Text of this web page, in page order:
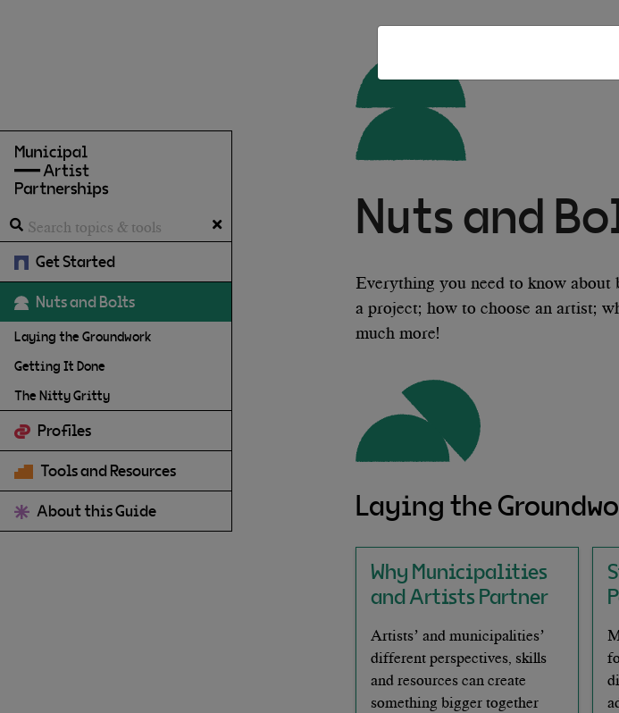
Get Started
Nuts and Bolts
Laying the Groundwork
Getting It Done
The Nitty Gritty
Profiles
Tools and Resources
About this Guide
Nuts and
Everything you need to know
a project; how to choose an artist;
much more!
Laying the
Why Municipalities
and Artists Partner
Artists’ and municipalities’
different perspectives, skills
and resources can create
something bigger together